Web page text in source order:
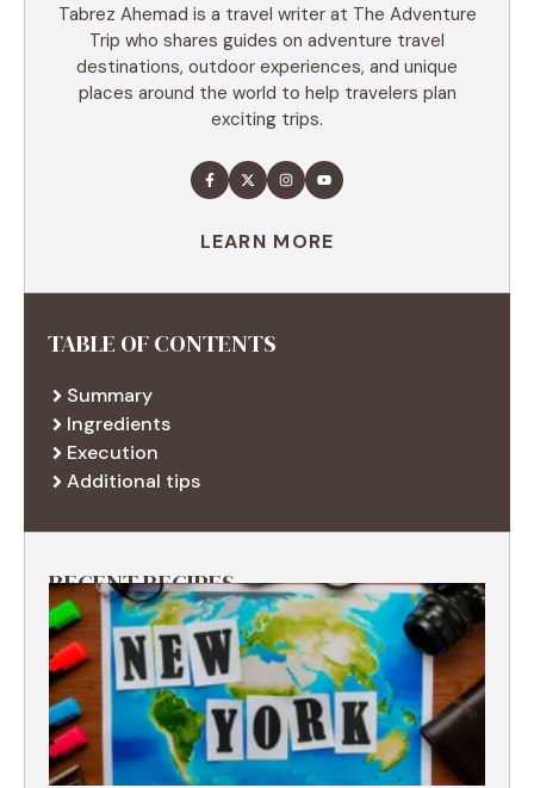
Tabrez Ahemad is a travel writer at The Adventure
Trip who shares guides on adventure travel
destinations, outdoor experiences, and unique
places around the world to help travelers plan
exciting trips.
LEARN MORE
TABLE OF CONTENTS
Summary
Ingredients
Execution
Additional tips
RECENT RECIPES